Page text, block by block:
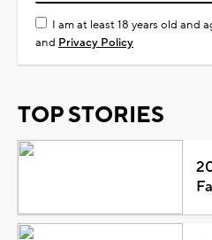
I am at least 18 years old and
and Privacy Policy
TOP STORIES